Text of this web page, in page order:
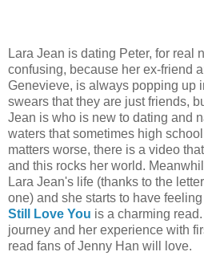
Lara Jean is dating Peter, for real
confusing, because her ex-friend
Genevieve, is always popping up
swears that they are just friends,
Jean is who is new to dating and
waters that sometimes high
matters worse, there is a video
and this rocks her world.
Lara Jean's life (thanks to the
one) and she starts to have
Still Love You is a charming
journey and her experience with
read fans of Jenny Han will love.